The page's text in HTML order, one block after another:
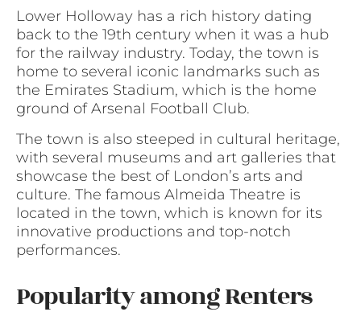
Lower Holloway has a rich history dating
back to the 19th century when it was a hub
for the railway industry. Today, the town is
home to several iconic landmarks such as
the Emirates Stadium, which is the home
ground of Arsenal Football Club.
The town is also steeped in cultural heritage,
with several museums and art galleries that
showcase the best of London’s arts and
culture. The famous Almeida Theatre is
located in the town, which is known for its
innovative productions and top-notch
performances.
Popularity among Renters